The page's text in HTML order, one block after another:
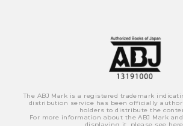
The ABJ Mark is a registered trademark
distribution service has been officially
holders to distribute the
For more information about the ABJ Mark